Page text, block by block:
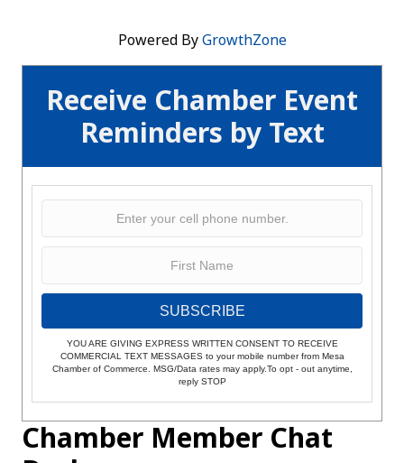
Receive Chamber Event
Reminders by Text
SUBSCRIBE
YOU ARE GIVING EXPRESS WRITTEN CONSENT TO RECEIVE
COMMERCIAL TEXT MESSAGES to your mobile number from Mesa
Chamber of Commerce. MSG/Data rates may apply.To opt - out anytime,
reply STOP
Chamber Member Chat
Powered ByGrowthZone